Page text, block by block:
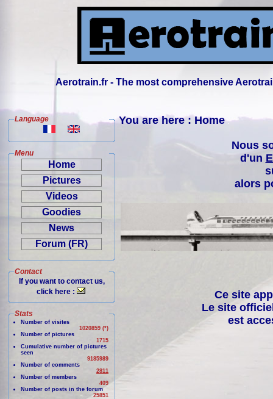
Aerotrain.fr - The most comprehensive
Language
Menu
Home
Pictures
Videos
Goodies
News
Forum (FR)
Contact
If you want to contact us,
click here :
Stats
Number of visites
1020859 (*)
Number of pictures
1715
Cumulative number of pictures
seen
9185989
Number of comments
2811
Number of members
409
Number of posts in the forum
25851
You are here : Home
Nous
d'un
alors
Ce site
Le site
est